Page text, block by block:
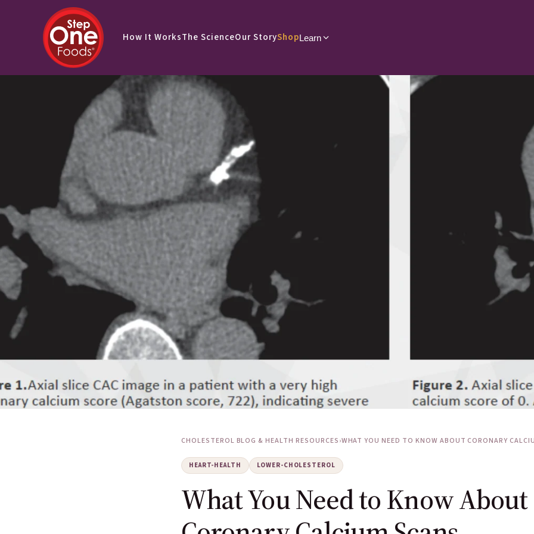
How It WorksThe ScienceOur StoryShopLearn
CHOLESTEROL BLOG & HEALTH RESOURCES›WHAT YOU NEED TO KNOW ABOUT CORONARY
HEART-HEALTH LOWER-CHOLESTEROL
What You Need to Know About